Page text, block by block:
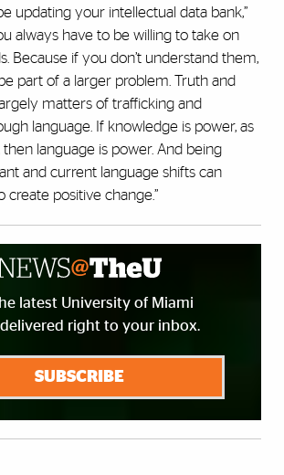
updating your intellectual data bank,”
always have to be willing to take on
Because if you don’t understand them,
part of a larger problem. Truth and
matters of trafficking and
language. If knowledge is power, as
language is power. And being
and current language shifts can
positive change.”
latest University of Miami
right to your inbox.
SUBSCRIBE